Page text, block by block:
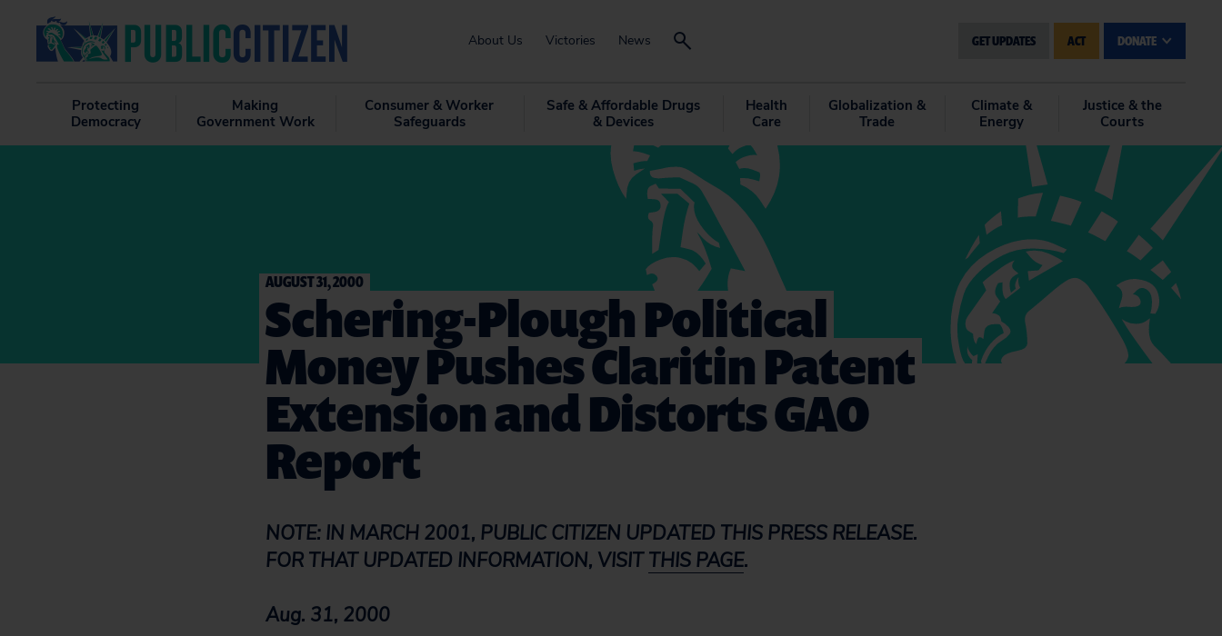
About Us Victories News GET UPDATES ACT DONATE
Protecting
Democracy
Making
Government Work
Consumer & Worker
Safeguards
Safe & Affordable Drugs
& Devices
Health
Care
Globalization &
Trade
Climate &
Energy
Justice & the
Courts
AUGUST 31, 2000
Schering-Plough Political
Money Pushes Claritin Patent
Extension and Distorts GAO
Report
NOTE: IN MARCH 2001, PUBLIC CITIZEN UPDATED THIS PRESS RELEASE.
FOR THAT UPDATED INFORMATION, VISITTHIS PAGE.
Aug. 31, 2000